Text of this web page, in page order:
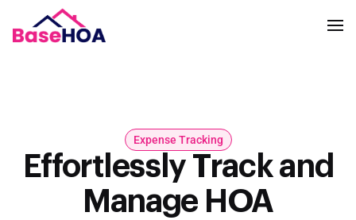
Expense Tracking
Effortlessly Track and
Manage HOA